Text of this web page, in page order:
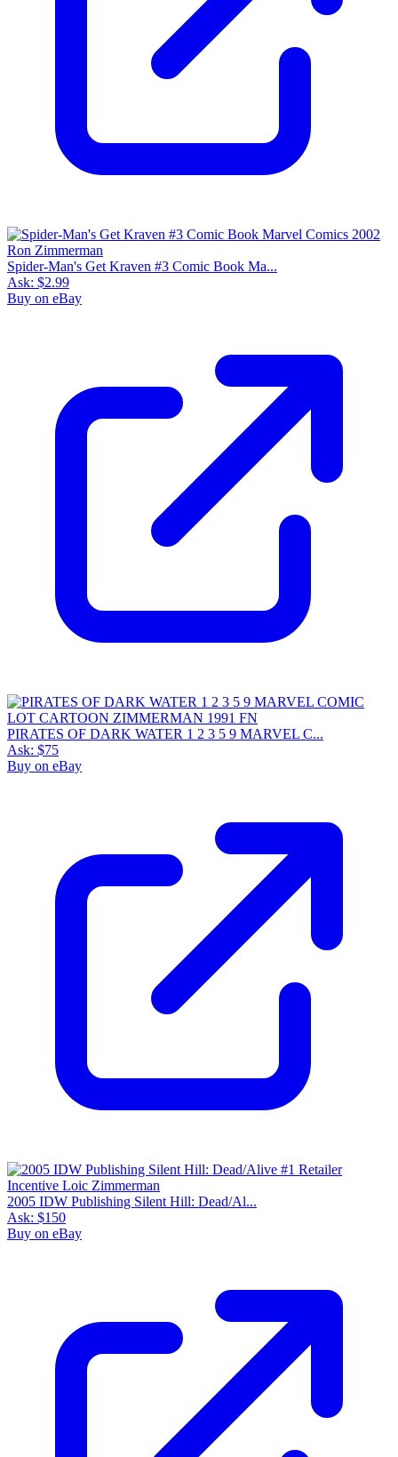
Spider-Man's Get Kraven #3 Comic Book Ma...
Ask: $2.99
Buy on eBay
PIRATES OF DARK WATER 1 2 3 5 9 MARVEL C...
Ask: $75
Buy on eBay
2005 IDW Publishing Silent Hill: Dead/Al...
Ask: $150
Buy on eBay